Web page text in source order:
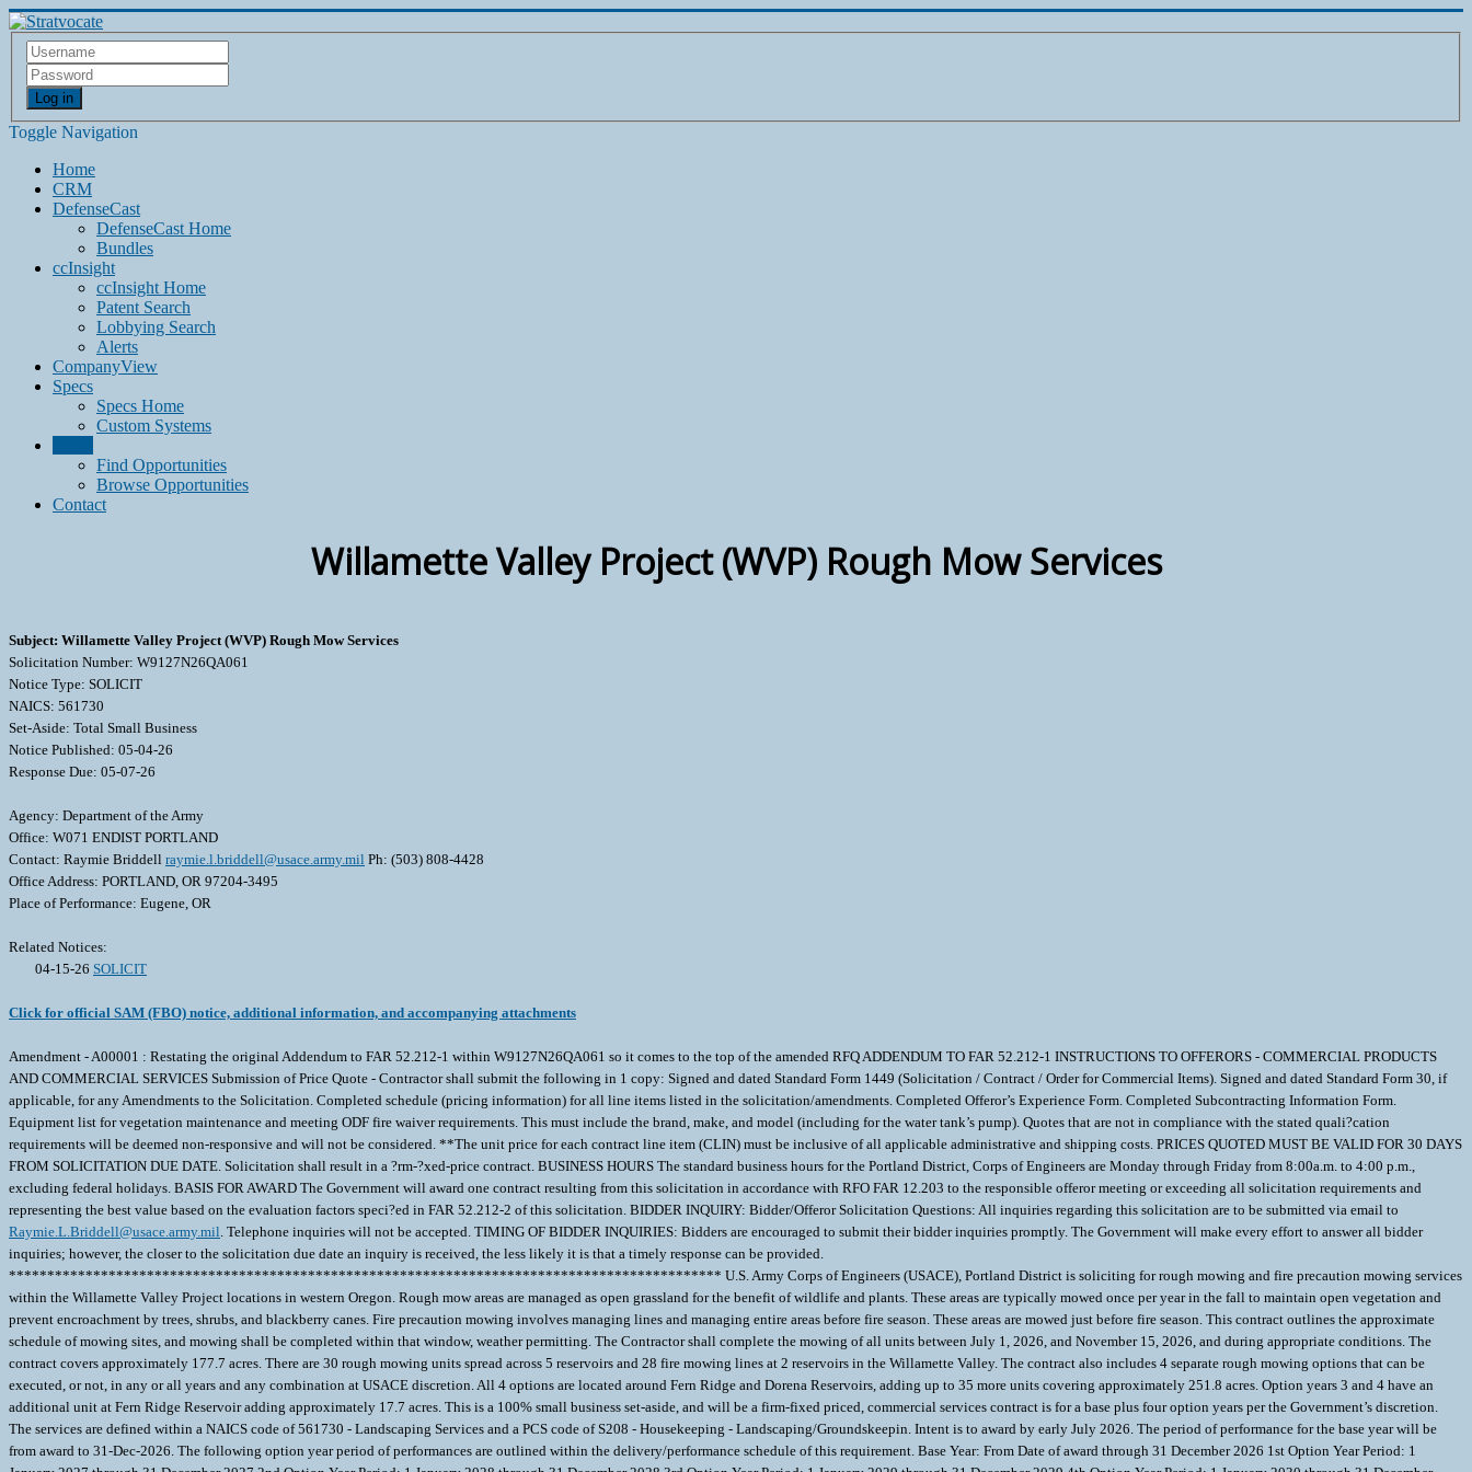
Log in
Toggle Navigation
Home
CRM
DefenseCast
DefenseCast Home
Bundles
ccInsight
ccInsight Home
Patent Search
Lobbying Search
Alerts
CompanyView
Specs
Specs Home
Custom Systems
Find Opportunities
Browse Opportunities
Contact
Willamette Valley Project (WVP) Rough Mow Services
Subject: Willamette Valley Project (WVP) Rough Mow Services
Solicitation Number: W9127N26QA061
Notice Type: SOLICIT
NAICS: 561730
Set-Aside: Total Small Business
Notice Published: 05-04-26
Response Due: 05-07-26
Agency: Department of the Army
Office: W071 ENDIST PORTLAND
Contact: Raymie Briddell raymie.l.briddell@usace.army.mil Ph: (503) 808-4428
Office Address: PORTLAND, OR 97204-3495
Place of Performance: Eugene, OR
Related Notices:
04-15-26 SOLICIT
Click for official SAM (FBO) notice, additional information, and accompanying attachments
Amendment - A00001 : Restating the original Addendum to FAR 52.212-1 within W9127N26QA061 so it comes to the top of the amended RFQ ADDENDUM TO FAR 52.212-1 INSTRUCTIONS TO OFFERORS - COMMERCIAL PRODUCTS
AND COMMERCIAL SERVICES Submission of Price Quote - Contractor shall submit the following in 1 copy: Signed and dated Standard Form 1449 (Solicitation / Contract / Order for Commercial Items). Signed and dated Standard Form 30, if
applicable, for any Amendments to the Solicitation. Completed schedule (pricing information) for all line items listed in the solicitation/amendments. Completed Offeror’s Experience Form. Completed Subcontracting Information Form.
Equipment list for vegetation maintenance and meeting ODF fire waiver requirements. This must include the brand, make, and model (including for the water tank’s pump). Quotes that are not in compliance with the stated quali?cation
requirements will be deemed non-responsive and will not be considered. **The unit price for each contract line item (CLIN) must be inclusive of all applicable administrative and shipping costs. PRICES QUOTED MUST BE VALID FOR 30 DAYS
FROM SOLICITATION DUE DATE. Solicitation shall result in a ?rm-?xed-price contract. BUSINESS HOURS The standard business hours for the Portland District, Corps of Engineers are Monday through Friday from 8:00a.m. to 4:00 p.m.,
excluding federal holidays. BASIS FOR AWARD The Government will award one contract resulting from this solicitation in accordance with RFO FAR 12.203 to the responsible offeror meeting or exceeding all solicitation requirements and
representing the best value based on the evaluation factors speci?ed in FAR 52.212-2 of this solicitation. BIDDER INQUIRY: Bidder/Offeror Solicitation Questions: All inquiries regarding this solicitation are to be submitted via email to
Raymie.L.Briddell@usace.army.mil. Telephone inquiries will not be accepted. TIMING OF BIDDER INQUIRIES: Bidders are encouraged to submit their bidder inquiries promptly. The Government will make every effort to answer all bidder
inquiries; however, the closer to the solicitation due date an inquiry is received, the less likely it is that a timely response can be provided.
********************************************************************************************* U.S. Army Corps of Engineers (USACE), Portland District is soliciting for rough mowing and fire precaution mowing services
within the Willamette Valley Project locations in western Oregon. Rough mow areas are managed as open grassland for the benefit of wildlife and plants. These areas are typically mowed once per year in the fall to maintain open vegetation and
prevent encroachment by trees, shrubs, and blackberry canes. Fire precaution mowing involves managing lines and managing entire areas before fire season. These areas are mowed just before fire season. This contract outlines the approximate
schedule of mowing sites, and mowing shall be completed within that window, weather permitting. The Contractor shall complete the mowing of all units between July 1, 2026, and November 15, 2026, and during appropriate conditions. The
contract covers approximately 177.7 acres. There are 30 rough mowing units spread across 5 reservoirs and 28 fire mowing lines at 2 reservoirs in the Willamette Valley. The contract also includes 4 separate rough mowing options that can be
executed, or not, in any or all years and any combination at USACE discretion. All 4 options are located around Fern Ridge and Dorena Reservoirs, adding up to 35 more units covering approximately 251.8 acres. Option years 3 and 4 have an
additional unit at Fern Ridge Reservoir adding approximately 17.7 acres. This is a 100% small business set-aside, and will be a firm-fixed priced, commercial services contract is for a base plus four option years per the Government’s discretion.
The services are defined within a NAICS code of 561730 - Landscaping Services and a PCS code of S208 - Housekeeping - Landscaping/Groundskeepin. Intent is to award by early July 2026. The period of performance for the base year will be
from award to 31-Dec-2026. The following option year period of performances are outlined within the delivery/performance schedule of this requirement. Base Year: From Date of award through 31 December 2026 1st Option Year Period: 1